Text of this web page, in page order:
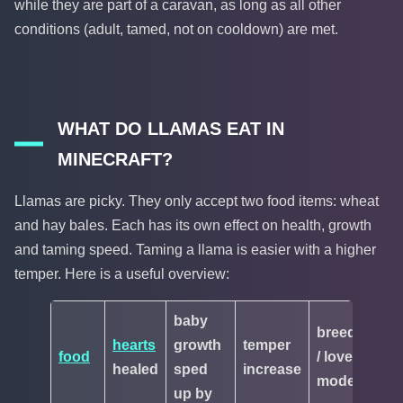
while they are part of a caravan, as long as all other
conditions (adult, tamed, not on cooldown) are met.
WHAT DO LLAMAS EAT IN
MINECRAFT?
Llamas are picky. They only accept two food items: wheat
and hay bales. Each has its own effect on health, growth
and taming speed. Taming a llama is easier with a higher
temper. Here is a useful overview:
food
hearts
healed
baby
growth
sped
up by
temper
increase
breeding
/ love
mode